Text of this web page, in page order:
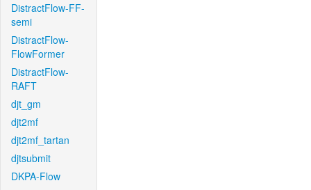
DistractFlow-FF-
semi
DistractFlow-
FlowFormer
DistractFlow-
RAFT
djt_gm
djt2mf
djt2mf_tartan
djtsubmit
DKPA-Flow